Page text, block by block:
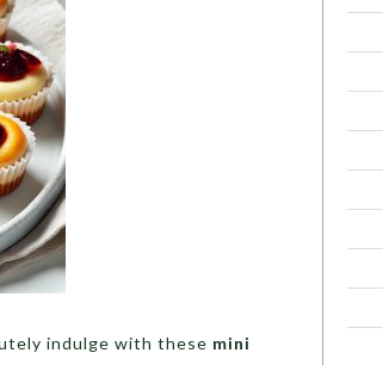
indulge with these mini